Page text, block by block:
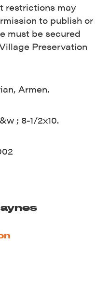
restrictions may
to publish or
must be secured
Preservation
Armen.
; 8-1/2x10.